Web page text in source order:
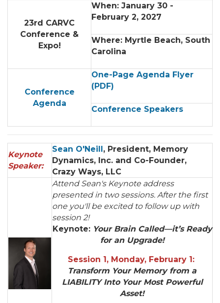
23rd CARVC
Conference &
Expo!
When: January 30 -
February 2, 2027
Where: Myrtle Beach, South
Carolina
Conference
Agenda
One-Page Agenda Flyer
(PDF)
Conference Speakers
Keynote
Speaker:
Sean O'Neill, President, Memory
Dynamics, Inc. and Co-Founder,
Crazy Ways, LLC
Attend Sean's Keynote address
presented in two sessions. After the first
one you'll be excited to follow up with
session 2!
Keynote: Your Brain Called—it’s Ready
for an Upgrade!
Session 1, Monday, February 1:
Transform Your Memory from a
LIABILITY Into Your Most Powerful
Asset!